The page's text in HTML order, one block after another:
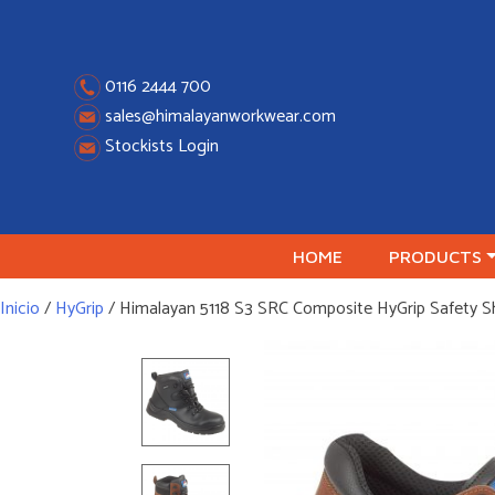
0116 2444 700
sales@himalayanworkwear.com
Stockists Login
HOME PRODUCTS
Inicio/HyGrip/ Himalayan 5118 S3 SRC Composite HyGrip Safety